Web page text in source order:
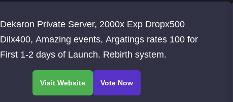
Dekaron Private Server, 2000x Exp Dropx500
Dilx400, Amazing events, Argatings rates 100 for
First 1-2 days of Launch. Rebirth system.